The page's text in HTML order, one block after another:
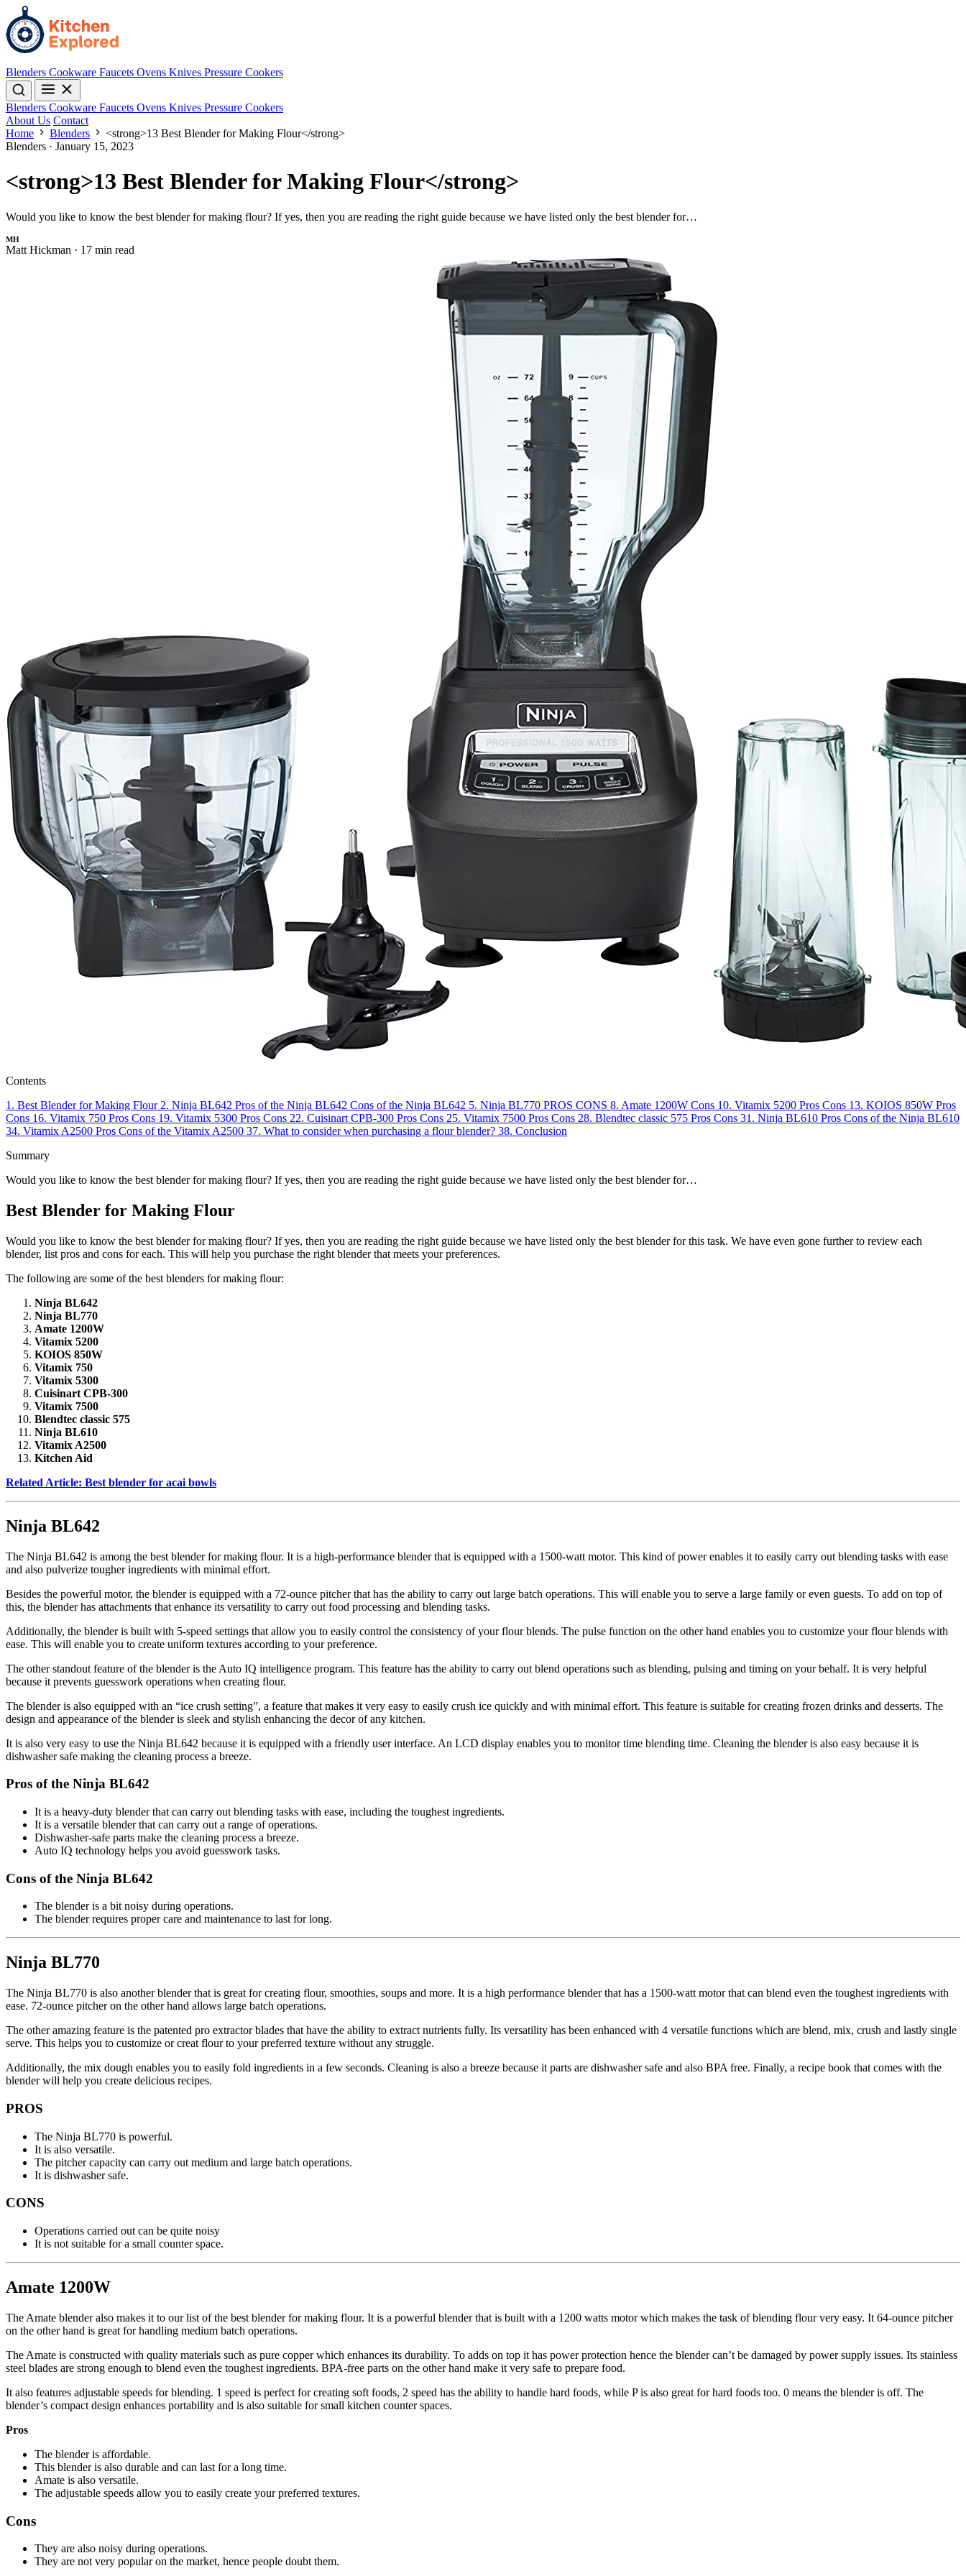
Blenders Cookware Faucets Ovens Knives Pressure Cookers
Blenders Cookware Faucets Ovens Knives Pressure Cookers
About Us Contact
Home
Blenders
<strong>13 Best Blender for Making Flour</strong>
Blenders · January 15, 2023
<strong>13 Best Blender for Making Flour</strong>
Would you like to know the best blender for making flour? If yes, then you are reading the right guide because we have listed only the best blender for…
MH
Matt Hickman · 17 min read
Contents
1. Best Blender for Making Flour 2. Ninja BL642 Pros of the Ninja BL642 Cons of the Ninja BL642 5. Ninja BL770 PROS CONS 8. Amate 1200W Cons 10. Vitamix 5200 Pros Cons 13. KOIOS 850W Pros
Cons 16. Vitamix 750 Pros Cons 19. Vitamix 5300 Pros Cons 22. Cuisinart CPB-300 Pros Cons 25. Vitamix 7500 Pros Cons 28. Blendtec classic 575 Pros Cons 31. Ninja BL610 Pros Cons of the Ninja BL610
34. Vitamix A2500 Pros Cons of the Vitamix A2500 37. What to consider when purchasing a flour blender? 38. Conclusion
Summary
Would you like to know the best blender for making flour? If yes, then you are reading the right guide because we have listed only the best blender for…
Best Blender for Making Flour
Would you like to know the best blender for making flour? If yes, then you are reading the right guide because we have listed only the best blender for this task. We have even gone further to review each
blender, list pros and cons for each. This will help you purchase the right blender that meets your preferences.
The following are some of the best blenders for making flour:
Ninja BL642
Ninja BL770
Amate 1200W
Vitamix 5200
KOIOS 850W
Vitamix 750
Vitamix 5300
Cuisinart CPB-300
Vitamix 7500
Blendtec classic 575
Ninja BL610
Vitamix A2500
Kitchen Aid
Related Article: Best blender for acai bowls
Ninja BL642
The Ninja BL642 is among the best blender for making flour. It is a high-performance blender that is equipped with a 1500-watt motor. This kind of power enables it to easily carry out blending tasks with ease
and also pulverize tougher ingredients with minimal effort.
Besides the powerful motor, the blender is equipped with a 72-ounce pitcher that has the ability to carry out large batch operations. This will enable you to serve a large family or even guests. To add on top of
this, the blender has attachments that enhance its versatility to carry out food processing and blending tasks.
Additionally, the blender is built with 5-speed settings that allow you to easily control the consistency of your flour blends. The pulse function on the other hand enables you to customize your flour blends with
ease. This will enable you to create uniform textures according to your preference.
The other standout feature of the blender is the Auto IQ intelligence program. This feature has the ability to carry out blend operations such as blending, pulsing and timing on your behalf. It is very helpful
because it prevents guesswork operations when creating flour.
The blender is also equipped with an “ice crush setting”, a feature that makes it very easy to easily crush ice quickly and with minimal effort. This feature is suitable for creating frozen drinks and desserts. The
design and appearance of the blender is sleek and stylish enhancing the decor of any kitchen.
It is also very easy to use the Ninja BL642 because it is equipped with a friendly user interface. An LCD display enables you to monitor time blending time. Cleaning the blender is also easy because it is
dishwasher safe making the cleaning process a breeze.
Pros of the Ninja BL642
It is a heavy-duty blender that can carry out blending tasks with ease, including the toughest ingredients.
It is a versatile blender that can carry out a range of operations.
Dishwasher-safe parts make the cleaning process a breeze.
Auto IQ technology helps you avoid guesswork tasks.
Cons of the Ninja BL642
The blender is a bit noisy during operations.
The blender requires proper care and maintenance to last for long.
Ninja BL770
The Ninja BL770 is also another blender that is great for creating flour, smoothies, soups and more. It is a high performance blender that has a 1500-watt motor that can blend even the toughest ingredients with
ease. 72-ounce pitcher on the other hand allows large batch operations.
The other amazing feature is the patented pro extractor blades that have the ability to extract nutrients fully. Its versatility has been enhanced with 4 versatile functions which are blend, mix, crush and lastly single
serve. This helps you to customize or creat flour to your preferred texture without any struggle.
Additionally, the mix dough enables you to easily fold ingredients in a few seconds. Cleaning is also a breeze because it parts are dishwasher safe and also BPA free. Finally, a recipe book that comes with the
blender will help you create delicious recipes.
PROS
The Ninja BL770 is powerful.
It is also versatile.
The pitcher capacity can carry out medium and large batch operations.
It is dishwasher safe.
CONS
Operations carried out can be quite noisy
It is not suitable for a small counter space.
Amate 1200W
The Amate blender also makes it to our list of the best blender for making flour. It is a powerful blender that is built with a 1200 watts motor which makes the task of blending flour very easy. It 64-ounce pitcher
on the other hand is great for handling medium batch operations.
The Amate is constructed with quality materials such as pure copper which enhances its durability. To adds on top it has power protection hence the blender can’t be damaged by power supply issues. Its stainless
steel blades are strong enough to blend even the toughest ingredients. BPA-free parts on the other hand make it very safe to prepare food.
It also features adjustable speeds for blending. 1 speed is perfect for creating soft foods, 2 speed has the ability to handle hard foods, while P is also great for hard foods too. 0 means the blender is off. The
blender’s compact design enhances portability and is also suitable for small kitchen counter spaces.
Pros
The blender is affordable.
This blender is also durable and can last for a long time.
Amate is also versatile.
The adjustable speeds allow you to easily create your preferred textures.
Cons
They are also noisy during operations.
They are not very popular on the market, hence people doubt them.